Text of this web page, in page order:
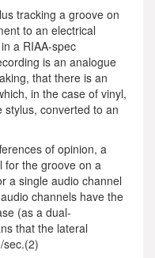
tracking a groove on
to an electrical
a RIAA-spec
is an analogue
that there is an
in the case of vinyl,
stylus, converted to an
of opinion, a
for the groove on a
a single audio channel
channels have the
(as a dual-
that the lateral
sec.(2)